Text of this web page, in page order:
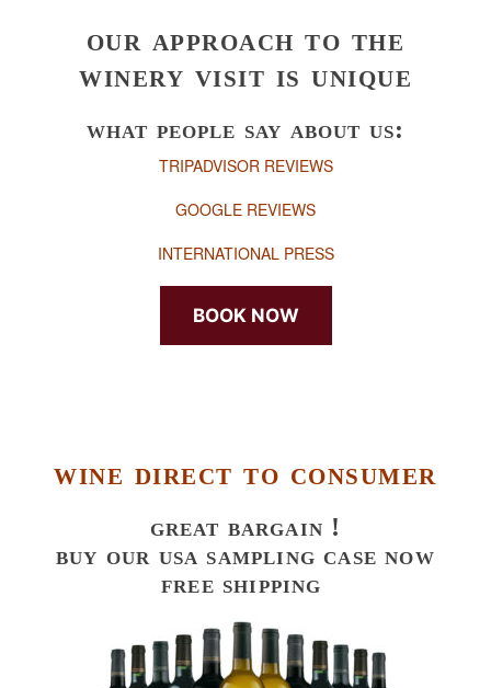
our approach to the
winery visit is unique
what people say about us:
TRIPADVISOR REVIEWS
GOOGLE REVIEWS
INTERNATIONAL PRESS
BOOK NOW
wine direct to consumer
great bargain !
buy our usa sampling case now
free shipping